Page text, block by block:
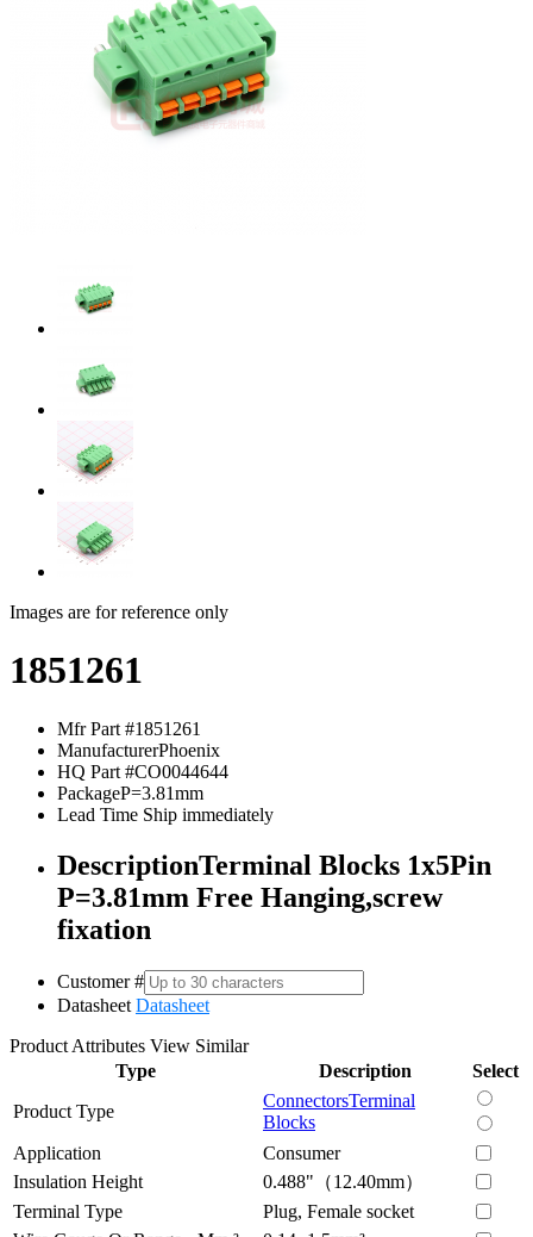
Images are for reference only
1851261
Mfr Part #1851261
ManufacturerPhoenix
HQ Part #CO0044644
PackageP=3.81mm
Lead Time Ship immediately
DescriptionTerminal Blocks 1x5Pin
P=3.81mm Free Hanging,screw
fixation
Customer #
Datasheet Datasheet
Product Attributes View Similar
Type
Description
Select
Product Type
ConnectorsTerminal
Blocks
Application
Consumer
Insulation Height
0.488"（12.40mm）
Terminal Type
Plug, Female socket